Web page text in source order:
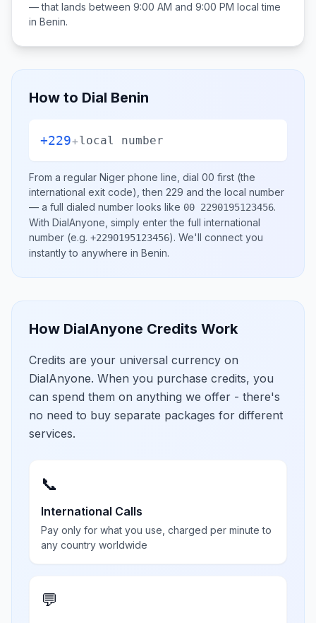
— that lands between 9:00 AM and 9:00 PM local time
in Benin.
How to Dial Benin
+229+local number
From a regular Niger phone line, dial 00 first (the
international exit code), then 229 and the local number
— a full dialed number looks like 00 2290195123456.
With DialAnyone, simply enter the full international
number (e.g. +2290195123456). We'll connect you
instantly to anywhere in Benin.
How DialAnyone Credits Work
Credits are your universal currency on
DialAnyone. When you purchase credits, you
can spend them on anything we offer - there's
no need to buy separate packages for different
services.
📞
International Calls
Pay only for what you use, charged per minute to
any country worldwide
💬